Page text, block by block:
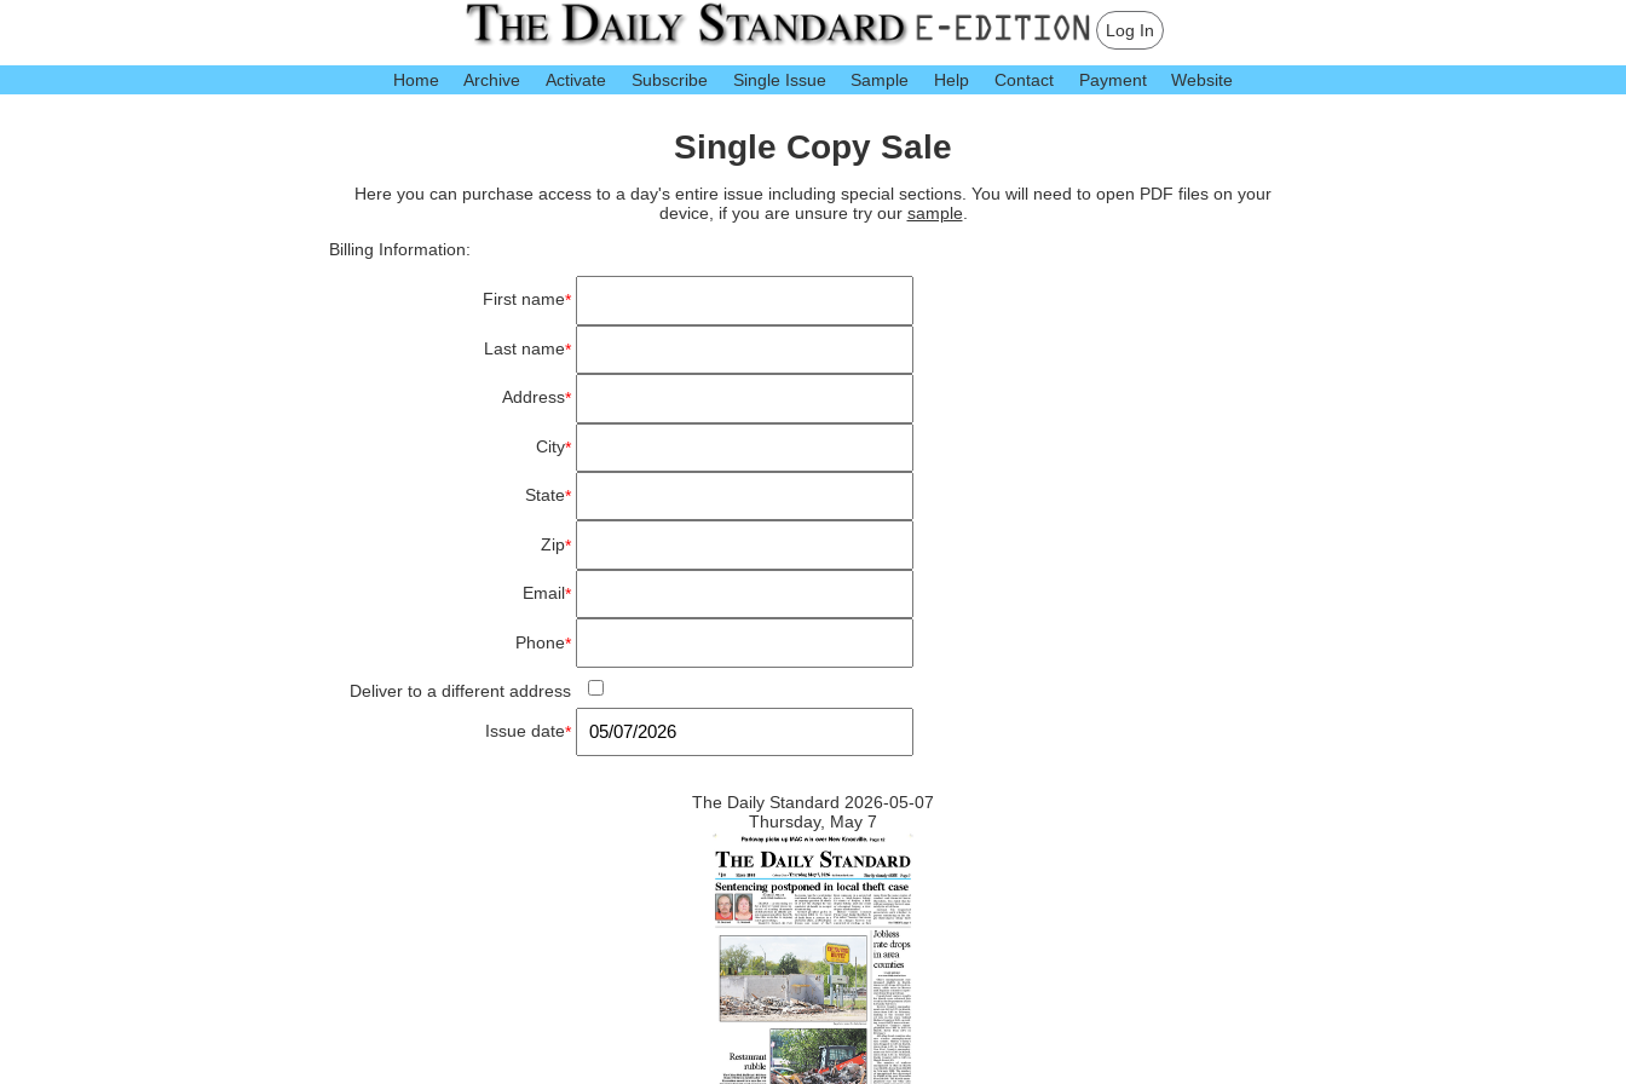
Log In
Home Archive Activate Subscribe Single Issue Sample Help Contact Payment Website
Single Copy Sale
Here you can purchase access to a day's entire issue including special sections. You will need to open PDF files on your
device, if you are unsure try our sample.
Billing Information:
First name*
Last name*
Address*
City*
State*
Zip*
Email*
Phone*
Deliver to a different address
Issue date*
The Daily Standard 2026-05-07
Thursday, May 7